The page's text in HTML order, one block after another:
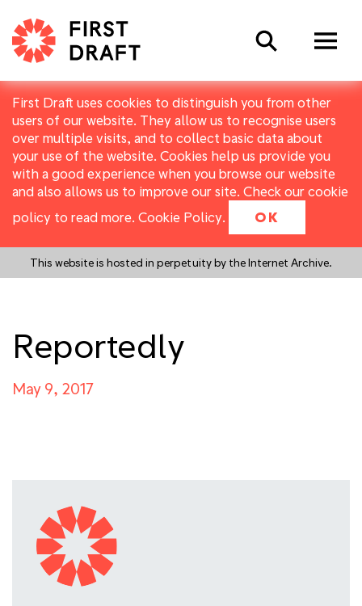
First Draft uses cookies to distinguish you from other
users of our website. They allow us to recognise users
over multiple visits, and to collect basic data about
your use of the website. Cookies help us provide you
with a good experience when you browse our website
and also allows us to improve our site. Check our cookie
policy to read more. Cookie Policy. OK
This website is hosted in perpetuity by the Internet Archive.
Search
Reportedly
May 9, 2017